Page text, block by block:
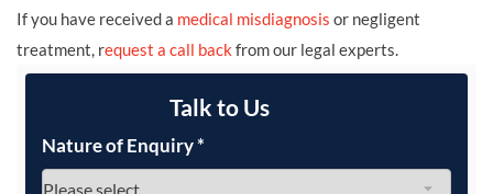
If you have received a medical misdiagnosis or negligent
treatment, request a call back from our legal experts.
Talk to Us
Nature of Enquiry*